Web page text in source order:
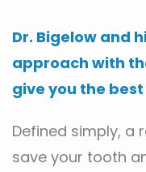
Dr. Bigelow and
approach with
give you the
Defined simply, a
save your tooth